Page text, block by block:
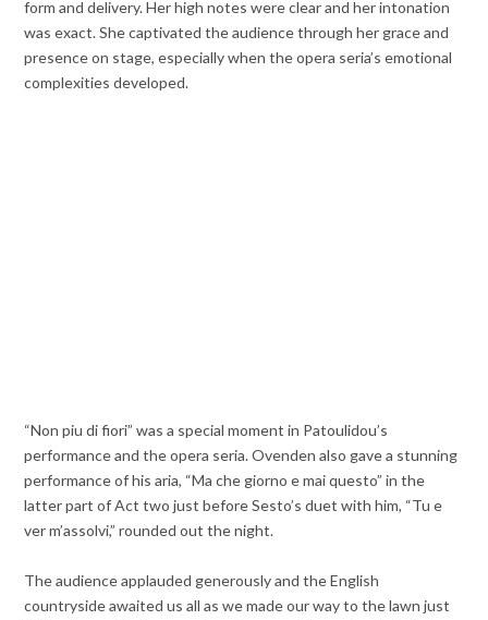
form and delivery. Her high notes were clear and her intonation
was exact. She captivated the audience through her grace and
presence on stage, especially when the opera seria’s emotional
complexities developed.
“Non piu di fiori” was a special moment in Patoulidou’s
performance and the opera seria. Ovenden also gave a stunning
performance of his aria, “Ma che giorno e mai questo” in the
latter part of Act two just before Sesto’s duet with him, “Tu e
ver m’assolvi,” rounded out the night.
The audience applauded generously and the English
countryside awaited us all as we made our way to the lawn just